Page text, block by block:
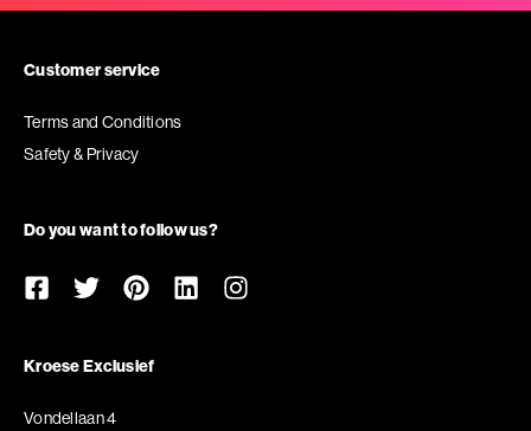
Customer service
Terms and Conditions
Safety & Privacy
Do you want to follow us?
Kroese Exclusief
Vondellaan 4